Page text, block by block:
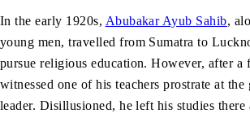
In the early 1920s, Abubakar Ayub Sahib,
young men, travelled from Sumatra to
pursue religious education. However, after a
witnessed one of his teachers prostrate at
leader. Disillusioned, he left his studies there